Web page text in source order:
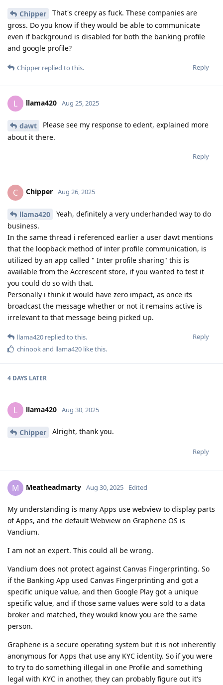
Chipper
That's creepy as fuck. These companies are
gross. Do you know if they would be able to communicate
even if background is disabled for both the banking profile
and google profile?
Reply
Chipper replied to this.
L llama420 Aug 25, 2025
dawt
Please see my response to edent, explained more
about it there.
Reply
C Chipper Aug 26, 2025
llama420
Yeah, definitely a very underhanded way to do
business.
In the same thread i referenced earlier a user dawt mentions
that the loopback method of inter profile communication, is
utilized by an app called " Inter profile sharing" this is
available from the Accrescent store, if you wanted to test it
you could do so with that.
Personally i think it would have zero impact, as once its
broadcast the message whether or not it remains active is
irrelevant to that message being picked up.
Reply
llama420 replied to this.
chinookand llama420 like this.
4 DAYS LATER
L llama420 Aug 30, 2025
Chipper Alright, thank you.
Reply
M Meatheadmarty Aug 30, 2025 Edited
My understanding is many Apps use webview to display parts
of Apps, and the default Webview on Graphene OS is
Vandium.
I am not an expert. This could all be wrong.
Vandium does not protect against Canvas Fingerprinting. So
if the Banking App used Canvas Fingerprinting and got a
specific unique value, and then Google Play got a unique
specific value, and if those same values were sold to a data
broker and matched, they woukd know you are the same
person.
Graphene is a secure operating system but it is not inherently
anonymous for Apps that use any KYC identity. So if you were
to try to do something illegal in one Profile and something
legal with KYC in another, they can probably figure out it's